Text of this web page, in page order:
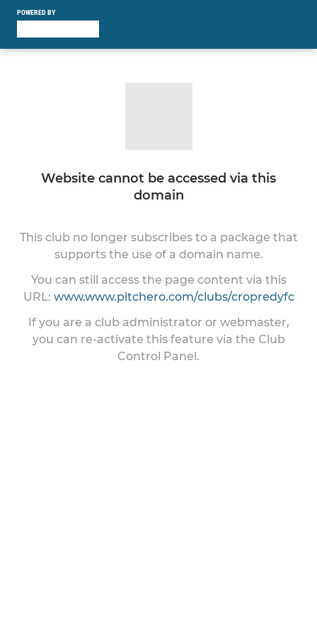
POWERED BY
Website cannot be accessed via this
domain
This club no longer subscribes to a package that
supports the use of a domain name.
You can still access the page content via this
URL: www.www.pitchero.com/clubs/cropredyfc
If you are a club administrator or webmaster,
you can re-activate this feature via the Club
Control Panel.